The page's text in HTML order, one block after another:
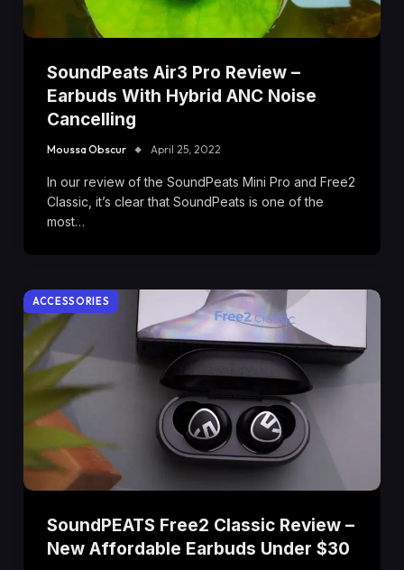
SoundPeats Air3 Pro Review –
Earbuds With Hybrid ANC Noise
Cancelling
Moussa Obscur April 25, 2022
In our review of the SoundPeats Mini Pro and Free2
Classic, it’s clear that SoundPeats is one of the
most…
ACCESSORIES
SoundPEATS Free2 Classic Review –
New Affordable Earbuds Under $30